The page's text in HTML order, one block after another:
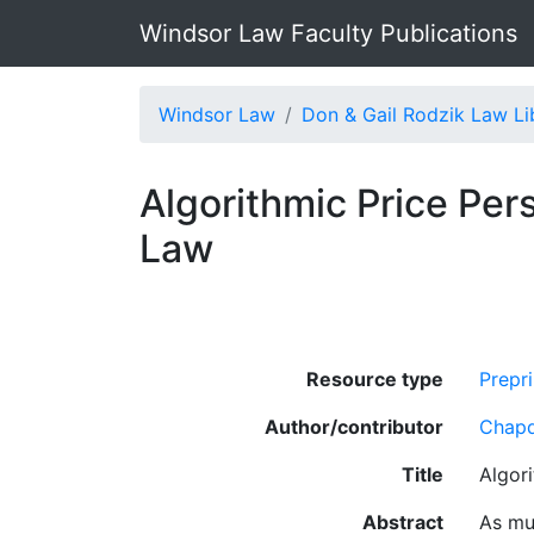
Windsor Law Faculty Publications
Windsor Law Don & Gail Rodzik Law
Algorithmic Price
Law
Resource type
Author/contributor
Title
Abstract
As